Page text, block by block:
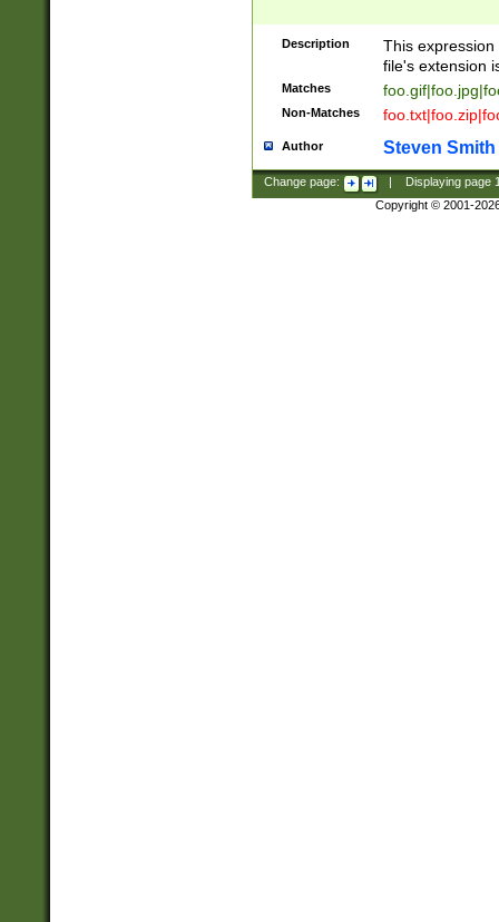
Description
This
file's extension
Matches
Non-Matches
Author Steven Smith
Change page: Displaying page
Copyright © 2001-